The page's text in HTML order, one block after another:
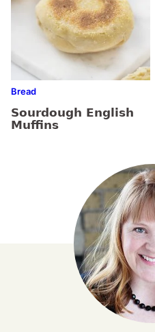
Bread
Sourdough English
Muffins